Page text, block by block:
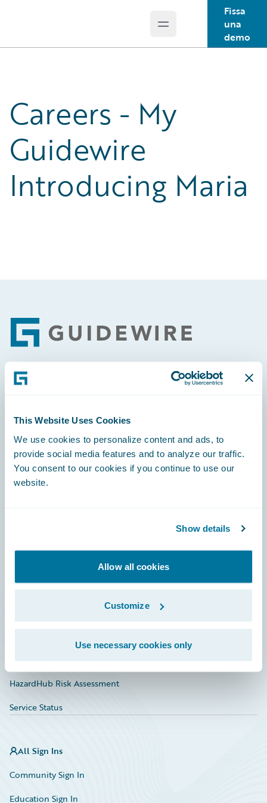
This Website Uses Cookies
We use cookies to personalize content and ads, to
provide social media features and to analyze our traffic.
You consent to our cookies if you continue to use our
website.
Show details
Allow all cookies
Customize
Use necessary cookies only
Open main menu
Fissa
una
demo
Careers - My
Guidewire
Introducing Maria
Footer
Careers
Education
Marketplace
HazardHub Risk Assessment
Service Status
All Sign Ins
Community Sign In
Education Sign In